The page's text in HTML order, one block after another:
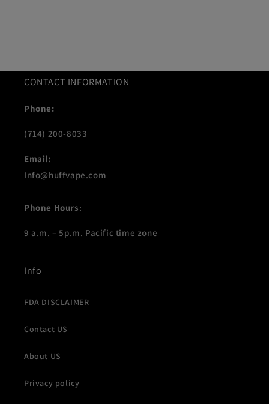
CONTACT INFORMATION
Phone:
(714) 200-8033
Email:
Info@huffvape.com
Phone Hours:
9 a.m. – 5p.m. Pacific time zone
Info
FDA DISCLAIMER
Contact US
About US
Privacy policy